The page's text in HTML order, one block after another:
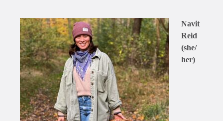
Navit
Reid
(she/
her)